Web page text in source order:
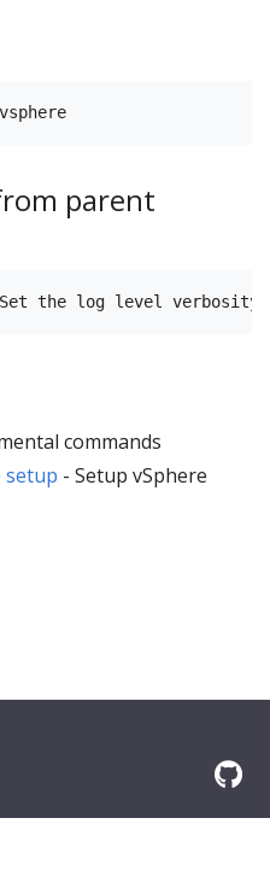
parent
commands
setup - Setup vSphere